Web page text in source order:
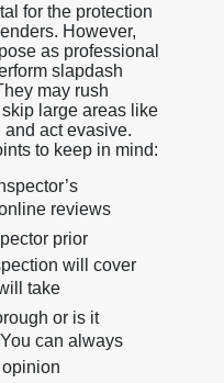
for the protection
However,
as professional
slapdash
may rush
large areas like
act evasive.
to keep in mind:
reviews
prior
will cover
take
or is it
can always